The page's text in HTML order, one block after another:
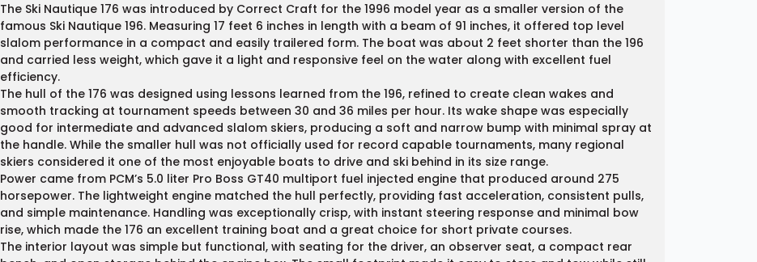
The Ski Nautique 176 was introduced by Correct Craft for the 1996 model year as a smaller version of the
famous Ski Nautique 196. Measuring 17 feet 6 inches in length with a beam of 91 inches, it offered top level
slalom performance in a compact and easily trailered form. The boat was about 2 feet shorter than the 196
and carried less weight, which gave it a light and responsive feel on the water along with excellent fuel
efficiency.
The hull of the 176 was designed using lessons learned from the 196, refined to create clean wakes and
smooth tracking at tournament speeds between 30 and 36 miles per hour. Its wake shape was especially
good for intermediate and advanced slalom skiers, producing a soft and narrow bump with minimal spray at
the handle. While the smaller hull was not officially used for record capable tournaments, many regional
skiers considered it one of the most enjoyable boats to drive and ski behind in its size range.
Power came from PCM’s 5.0 liter Pro Boss GT40 multiport fuel injected engine that produced around 275
horsepower. The lightweight engine matched the hull perfectly, providing fast acceleration, consistent pulls,
and simple maintenance. Handling was exceptionally crisp, with instant steering response and minimal bow
rise, which made the 176 an excellent training boat and a great choice for short private courses.
The interior layout was simple but functional, with seating for the driver, an observer seat, a compact rear